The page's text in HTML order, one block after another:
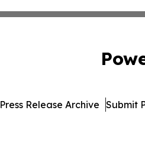
Press Release Archive Submit